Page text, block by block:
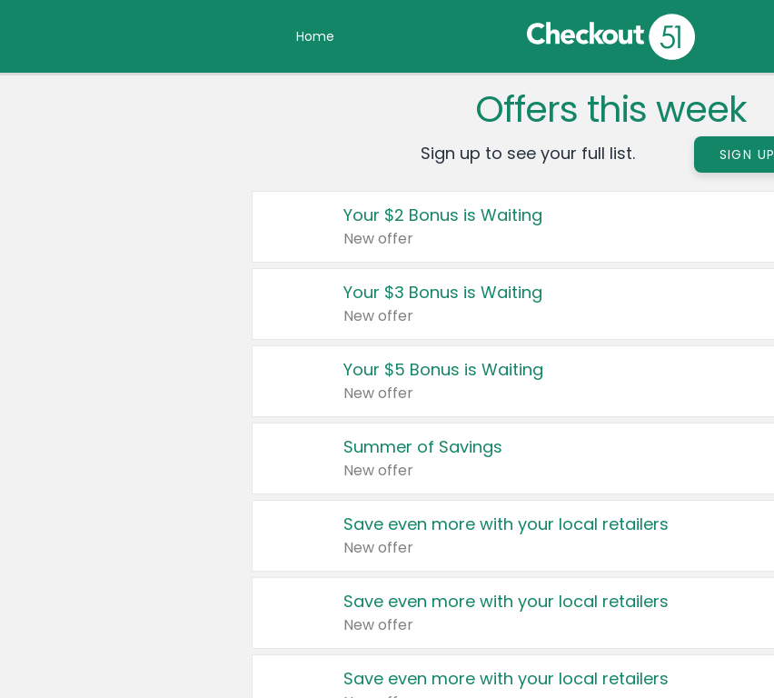
Home
Offers this week
Sign up to see your full list. SIGN UP
Your $2 Bonus is Waiting
New offer
Your $3 Bonus is Waiting
New offer
Your $5 Bonus is Waiting
New offer
Summer of Savings
New offer
Save even more with your local retailers
New offer
Save even more with your local retailers
New offer
Save even more with your local retailers